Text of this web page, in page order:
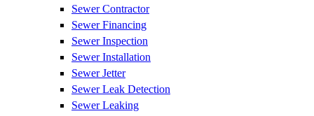
Sewer Contractor
Sewer Financing
Sewer Inspection
Sewer Installation
Sewer Jetter
Sewer Leak Detection
Sewer Leaking